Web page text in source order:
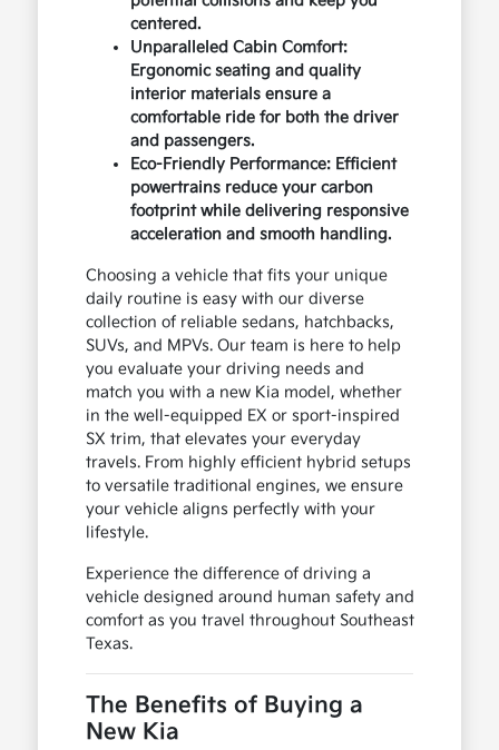
centered.
Unparalleled Cabin Comfort:
Ergonomic seating and quality
interior materials ensure a
comfortable ride for both the driver
and passengers.
Eco-Friendly Performance: Efficient
powertrains reduce your carbon
footprint while delivering responsive
acceleration and smooth handling.
Choosing a vehicle that fits your unique
daily routine is easy with our diverse
collection of reliable sedans, hatchbacks,
SUVs, and MPVs. Our team is here to help
you evaluate your driving needs and
match you with a new Kia model, whether
in the well-equipped EX or sport-inspired
SX trim, that elevates your everyday
travels. From highly efficient hybrid setups
to versatile traditional engines, we ensure
your vehicle aligns perfectly with your
lifestyle.
Experience the difference of driving a
vehicle designed around human safety and
comfort as you travel throughout Southeast
Texas.
The Benefits of Buying a
New Kia